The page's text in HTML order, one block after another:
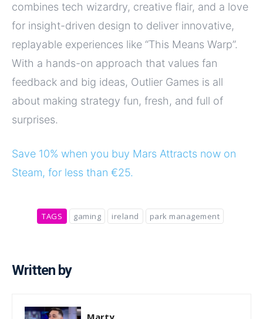
combines tech wizardry, creative flair, and a love
for insight-driven design to deliver innovative,
replayable experiences like “This Means Warp”.
With a hands-on approach that values fan
feedback and big ideas, Outlier Games is all
about making strategy fun, fresh, and full of
surprises.
Save 10% when you buy Mars Attracts now on
Steam, for less than €25.
TAGS gaming ireland park management
Written by